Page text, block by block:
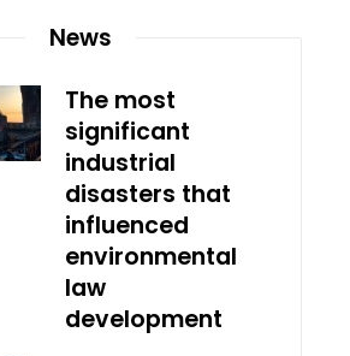
News
The most
significant
industrial
disasters that
influenced
environmental
law
development